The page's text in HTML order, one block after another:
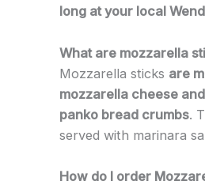
long at your local
What are mozzarella
Mozzarella sticks are
mozzarella cheese
panko bread crumbs.
served with marinara
How do I order